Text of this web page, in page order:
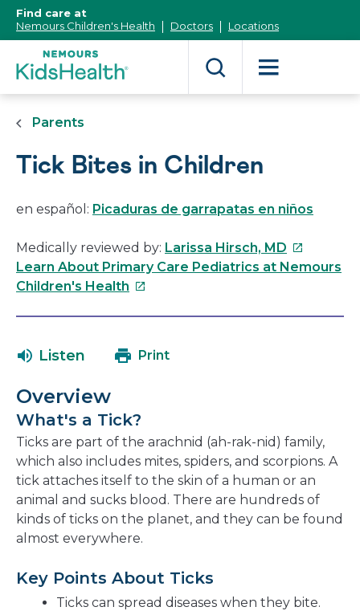
Content]
Find care at
Nemours Children's Health
Doctors Locations
Parents
Tick Bites in Children
en español: Picaduras de garrapatas en niños
Medically reviewed by: Larissa Hirsch, MD This
link
Learn About Primary Care Pediatrics at Nemours
Children's Health This
in
window
Listen Print
Overview
What's a Tick?
Ticks are part of the arachnid (ah-rak-nid) family,
which also includes mites, spiders, and scorpions. A
tick attaches itself to the skin of a human or an
animal and sucks blood. There are hundreds of
kinds of ticks on the planet, and they can be found
almost everywhere.
Key Points About Ticks
Ticks can spread diseases when they bite.